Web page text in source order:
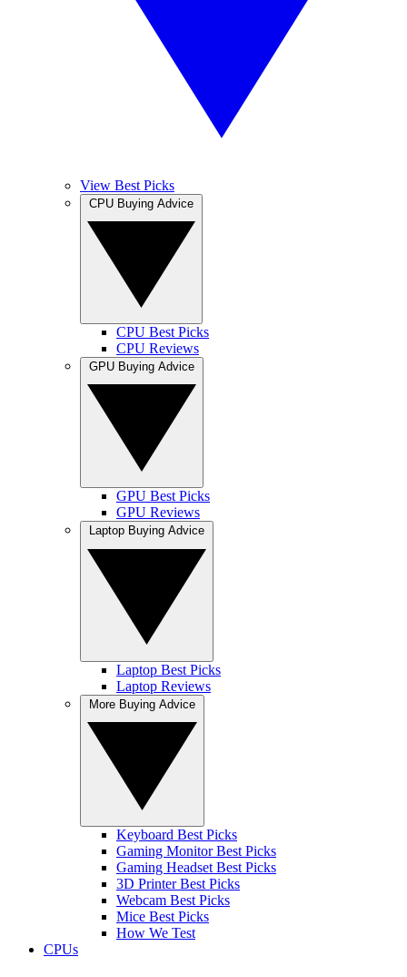
View Best Picks
CPU Best Picks
CPU Reviews
GPU Best Picks
GPU Reviews
Laptop Best Picks
Laptop Reviews
Keyboard Best Picks
Gaming Monitor Best Picks
Gaming Headset Best Picks
3D Printer Best Picks
Webcam Best Picks
Mice Best Picks
How We Test
CPUs